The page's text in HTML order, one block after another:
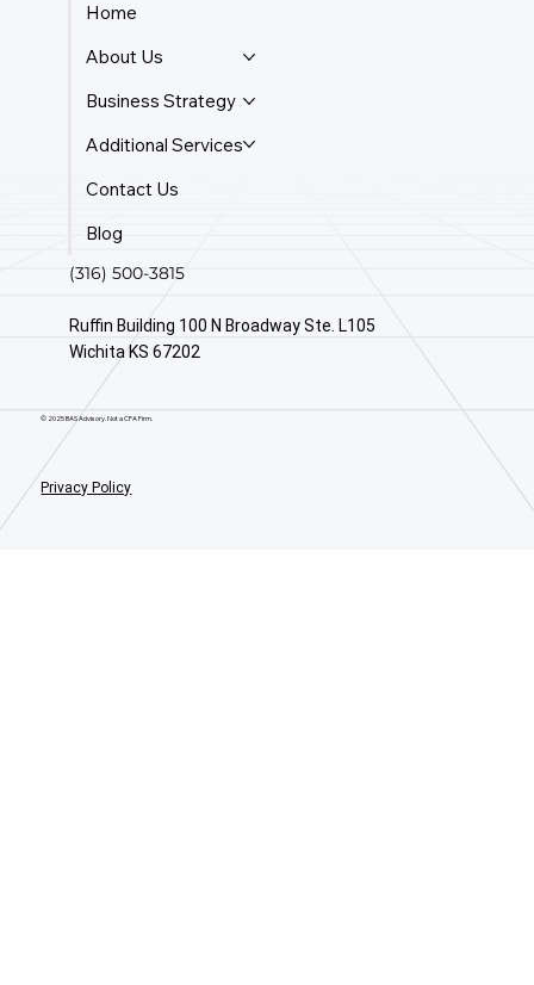
Home
About Us
Business Strategy
Additional Services
Contact Us
Blog
(316) 500-3815
Ruffin Building 100 N Broadway Ste. L105
Wichita KS 67202
© 2025 BAS Advisory. Not a CPA Firm.
Privacy Policy